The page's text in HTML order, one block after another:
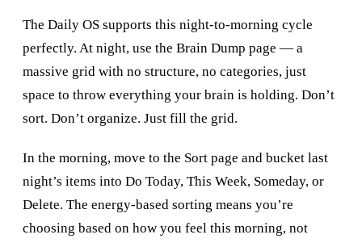
The Daily OS supports this night-to-morning cycle
perfectly. At night, use the Brain Dump page — a
massive grid with no structure, no categories, just
space to throw everything your brain is holding. Don’t
sort. Don’t organize. Just fill the grid.
In the morning, move to the Sort page and bucket last
night’s items into Do Today, This Week, Someday, or
Delete. The energy-based sorting means you’re
choosing based on how you feel this morning, not